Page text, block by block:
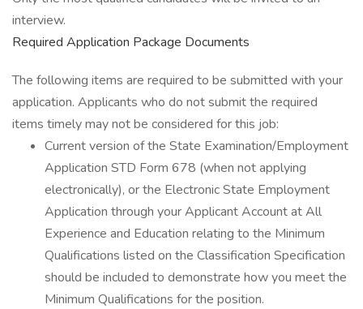
interview.
Required Application Package Documents
The following items are required to be submitted with your
application. Applicants who do not submit the required
items timely may not be considered for this job:
Current version of the State Examination/Employment
Application STD Form 678 (when not applying
electronically), or the Electronic State Employment
Application through your Applicant Account at All
Experience and Education relating to the Minimum
Qualifications listed on the Classification Specification
should be included to demonstrate how you meet the
Minimum Qualifications for the position.